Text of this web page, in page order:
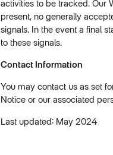
activities to be tracked. Our
present, no generally
signals. In the event a final
to these signals.
Contact Information
You may contact us as set
Notice or our associated
Last updated: May 2024